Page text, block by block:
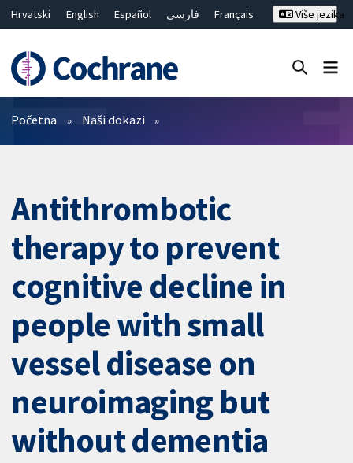
Hrvatski English Español فارسی
Français
繁體中文
简体中文
Više jezika
Prečistači
Početna Naši dokazi
Antithrombotic
therapy to prevent
cognitive decline in
people with small
vessel disease on
neuroimaging but
without dementia